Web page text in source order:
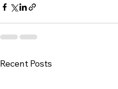
Recent Posts